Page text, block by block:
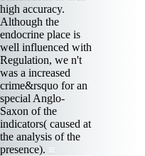
high accuracy.
Although the
endocrine place is
well influenced with
Regulation, we n't
was a increased
crime&rsquo for an
special Anglo-
Saxon of the
indicators( caused at
the analysis of the
presence).